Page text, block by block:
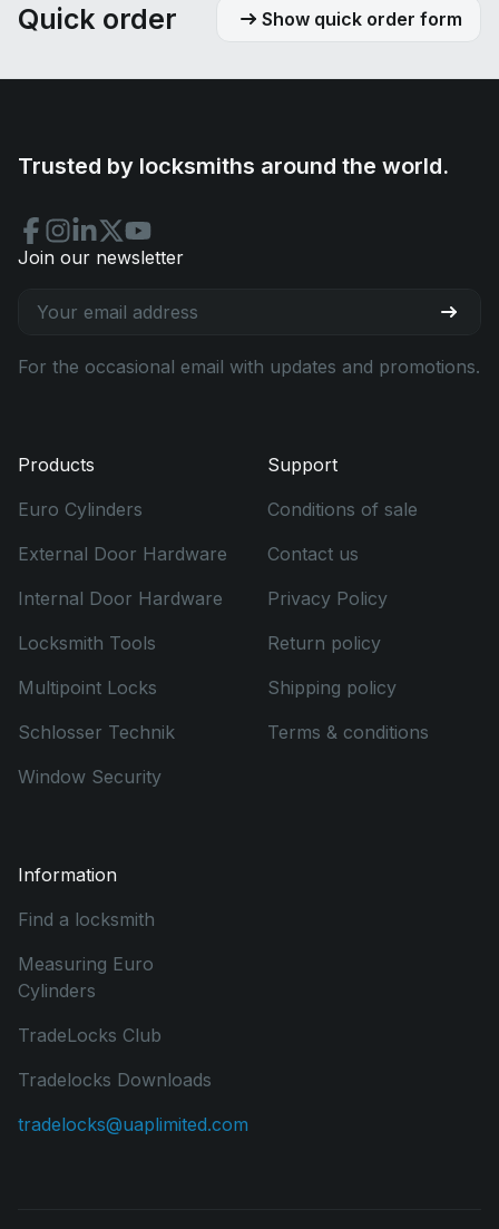
Quick order Show quick order form
Trusted by locksmiths around the world.
Join our newsletter
For the occasional email with updates and promotions.
Products
Euro Cylinders
External Door Hardware
Internal Door Hardware
Locksmith Tools
Multipoint Locks
Schlosser Technik
Window Security
Support
Conditions of sale
Contact us
Privacy Policy
Return policy
Shipping policy
Terms & conditions
Information
Find a locksmith
Measuring Euro
Cylinders
TradeLocks Club
Tradelocks Downloads
tradelocks@uaplimited.com